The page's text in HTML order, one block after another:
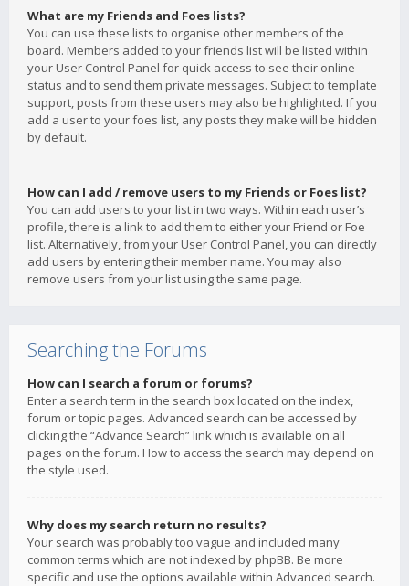
What are my Friends and Foes lists?
You can use these lists to organise other members of the
board. Members added to your friends list will be listed within
your User Control Panel for quick access to see their online
status and to send them private messages. Subject to template
support, posts from these users may also be highlighted. If you
add a user to your foes list, any posts they make will be hidden
by default.
How can I add / remove users to my Friends or Foes list?
You can add users to your list in two ways. Within each user’s
profile, there is a link to add them to either your Friend or Foe
list. Alternatively, from your User Control Panel, you can directly
add users by entering their member name. You may also
remove users from your list using the same page.
Searching the Forums
How can I search a forum or forums?
Enter a search term in the search box located on the index,
forum or topic pages. Advanced search can be accessed by
clicking the “Advance Search” link which is available on all
pages on the forum. How to access the search may depend on
the style used.
Why does my search return no results?
Your search was probably too vague and included many
common terms which are not indexed by phpBB. Be more
specific and use the options available within Advanced search.